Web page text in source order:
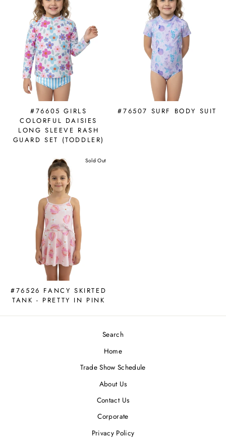
#76605 GIRLS
COLORFUL DAISIES
LONG SLEEVE RASH
GUARD SET (TODDLER)
#76507 SURF BODY SUIT
Sold Out
#76526 FANCY SKIRTED
TANK - PRETTY IN PINK
Search
Home
Trade Show Schedule
About Us
Contact Us
Corporate
Privacy Policy